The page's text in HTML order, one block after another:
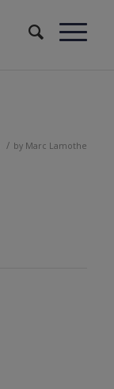
/ by Marc Lamothe